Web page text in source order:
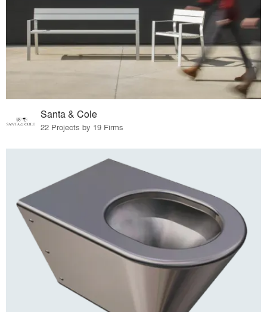
Santa & Cole
22 Projects by 19 Firms